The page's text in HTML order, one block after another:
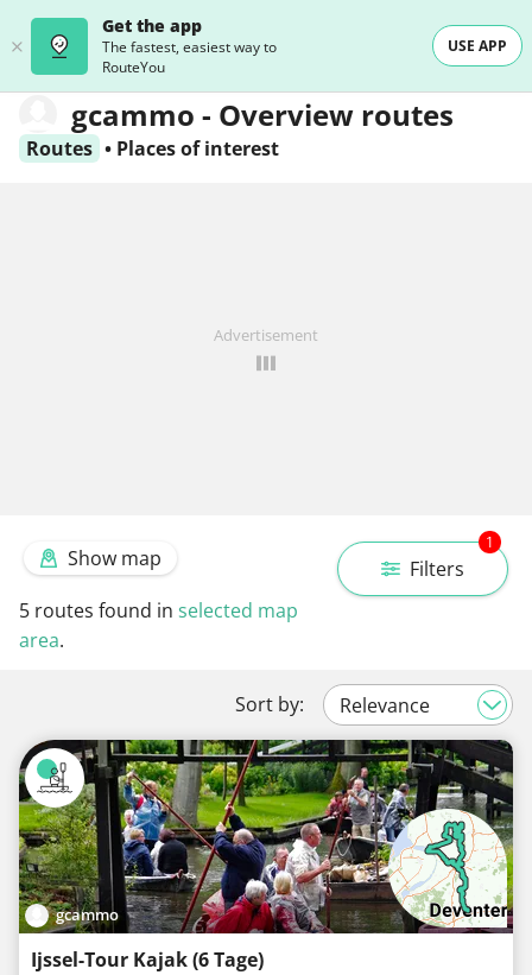
Get the app
The fastest, easiest way to
RouteYou
USE APP
gcammo - Overview routes
Routes • Places of interest
Advertisement
Filters
1
Show map
5 routes found in selected map
area.
Sort by:
gcammo
Ijssel-Tour Kajak (6 Tage)